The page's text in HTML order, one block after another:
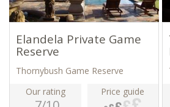
Elandela Private Game
Reserve
Thornybush Game Reserve
Our rating
Price guide